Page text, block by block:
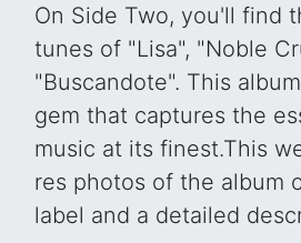
On Side Two, you'll find
tunes of "Lisa", "Noble
"Buscandote". This
gem that captures the
music at its finest.This
res photos of the album
label and a detailed